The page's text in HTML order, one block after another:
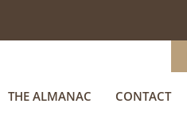
THE ALMANAC CONTACT